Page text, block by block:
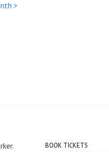
>
BOOK TICKETS